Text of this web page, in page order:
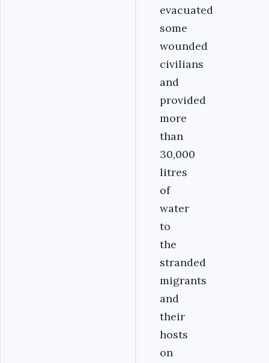
evacuated
some
wounded
civilians
and
provided
more
than
30,000
litres
of
water
to
the
stranded
migrants
and
their
hosts
on